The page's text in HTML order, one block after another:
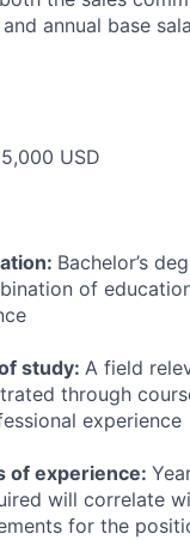
annual base
USD
Bachelor’s
of
study: A field
through
experience
of experience:
will correlate
for the